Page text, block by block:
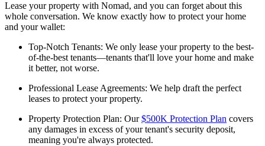
Lease your property with Nomad, and you can forget about this
whole conversation. We know exactly how to protect your home
and your wallet:
Top-Notch Tenants: We only lease your property to the best-
of-the-best tenants—tenants that'll love your home and make
it better, not worse.
Professional Lease Agreements: We help draft the perfect
leases to protect your property.
Property Protection Plan: Our$500K Protection Plan covers
any damages in excess of your tenant's security deposit,
meaning you're always protected.